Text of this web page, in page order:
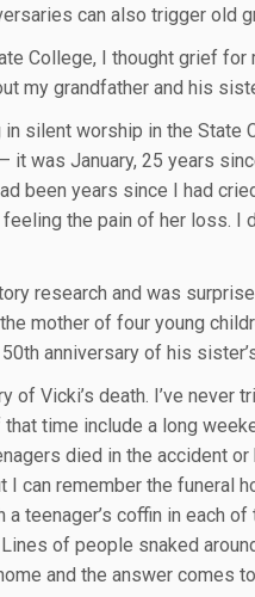
can also trigger old
College, I thought grief
my grandfather and his
in silent worship in the
was January, 25 years
been years since I had
the pain of her loss. I
research and was
mother of four young
anniversary of his
of Vicki’s death. I’ve never
time include a long
died in the accident
can remember the funeral
teenager’s coffin in each
of people snaked
and the answer comes